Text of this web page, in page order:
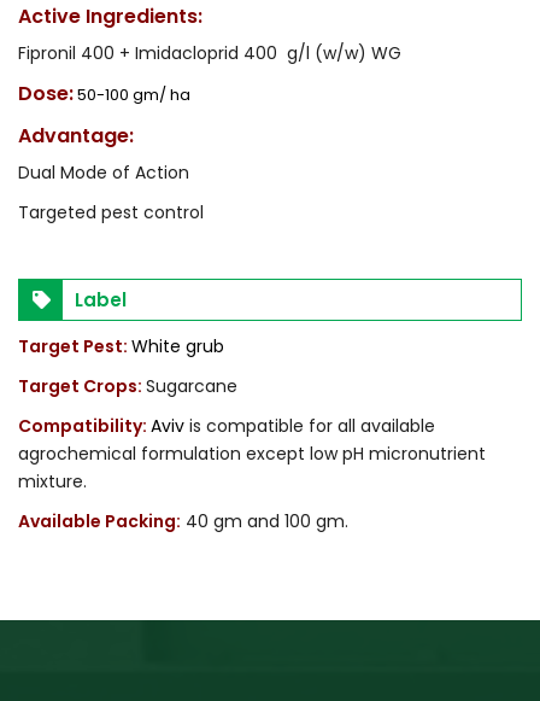
Active Ingredients:
Fipronil 400 + Imidacloprid 400 g/l (w/w) WG
Dose:50-100 gm/ ha
Advantage:
Dual Mode of Action
Targeted pest control
Label
Target Pest: White grub
Target Crops: Sugarcane
Compatibility: Aviv is compatible for all available
agrochemical formulation except low pH micronutrient
mixture.
Available Packing: 40 gm and 100 gm.